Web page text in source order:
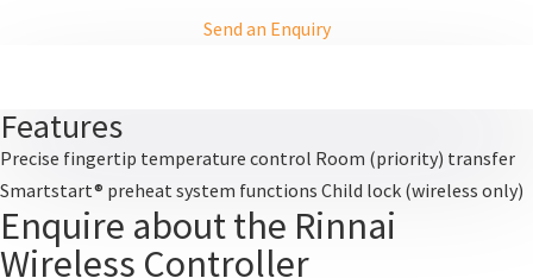
Send an Enquiry
Features
Precise fingertip temperature control Room (priority) transfer
Smartstart® preheat system functions Child lock (wireless only)
Enquire about the Rinnai
Wireless Controller